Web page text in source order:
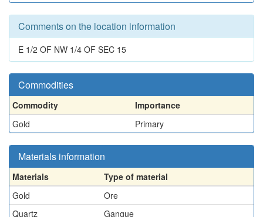
Comments on the location information
E 1/2 OF NW 1/4 OF SEC 15
Commodities
Commodity
Importance
Gold
Primary
Materials information
Materials
Type of material
Gold
Ore
Quartz
Gangue